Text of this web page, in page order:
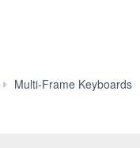
Multi-Frame Keyboards